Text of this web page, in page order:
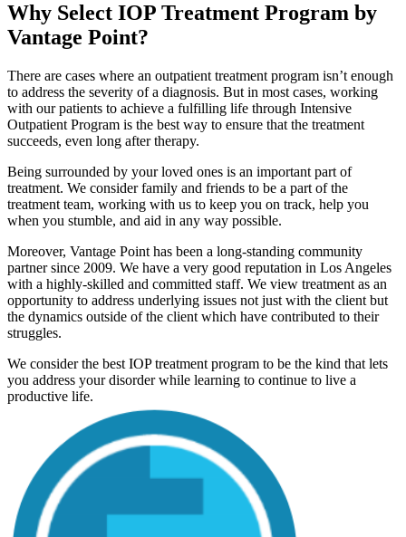
Why Select IOP Treatment Program by
Vantage Point?
There are cases where an outpatient treatment program isn’t enough
to address the severity of a diagnosis. But in most cases, working
with our patients to achieve a fulfilling life through Intensive
Outpatient Program is the best way to ensure that the treatment
succeeds, even long after therapy.
Being surrounded by your loved ones is an important part of
treatment. We consider family and friends to be a part of the
treatment team, working with us to keep you on track, help you
when you stumble, and aid in any way possible.
Moreover, Vantage Point has been a long-standing community
partner since 2009. We have a very good reputation in Los Angeles
with a highly-skilled and committed staff. We view treatment as an
opportunity to address underlying issues not just with the client but
the dynamics outside of the client which have contributed to their
struggles.
We consider the best IOP treatment program to be the kind that lets
you address your disorder while learning to continue to live a
productive life.